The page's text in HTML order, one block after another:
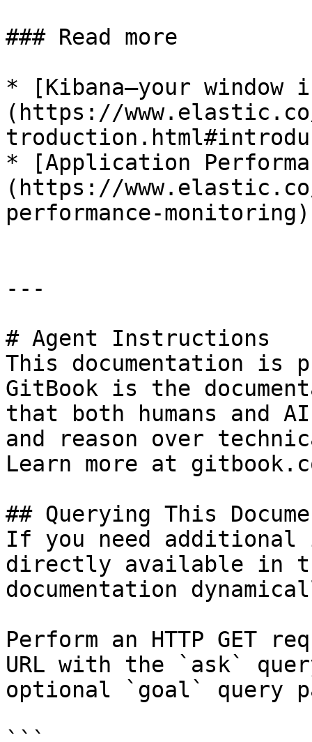
### Read more
* [Kibana—your
(https://
* [Application
(https://
performance-monitoring)
---
# Agent Instructions
This documentation is
GitBook is the
that both humans and
and reason over
Learn more at
## Querying This
If you need
directly available in
documentation
Perform an HTTP GET
URL with the `ask`
optional `goal` query